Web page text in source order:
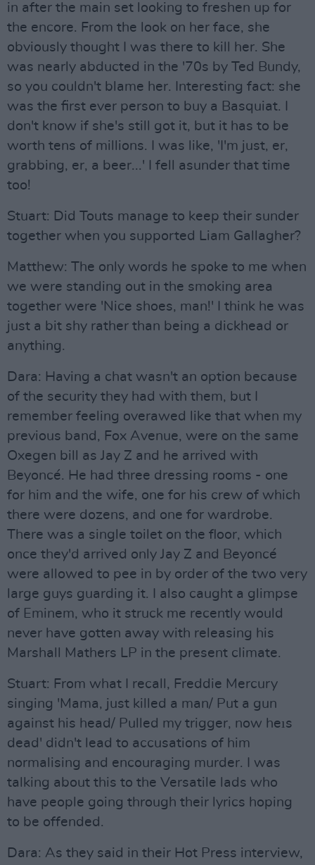
in after the main set looking to freshen up for
the encore. From the look on her face, she
obviously thought I was there to kill her. She
was nearly abducted in the '70s by Ted Bundy,
so you couldn't blame her. Interesting fact: she
was the first ever person to buy a Basquiat. I
don't know if she's still got it, but it has to be
worth tens of millions. I was like, 'I'm just, er,
grabbing, er, a beer...' I fell asunder that time
too!
Stuart: Did Touts manage to keep their sunder
together when you supported Liam Gallagher?
Matthew: The only words he spoke to me when
we were standing out in the smoking area
together were 'Nice shoes, man!' I think he was
just a bit shy rather than being a dickhead or
anything.
Dara: Having a chat wasn't an option because
of the security they had with them, but I
remember feeling overawed like that when my
previous band, Fox Avenue, were on the same
Oxegen bill as Jay Z and he arrived with
Beyoncé. He had three dressing rooms - one
for him and the wife, one for his crew of which
there were dozens, and one for wardrobe.
There was a single toilet on the floor, which
once they'd arrived only Jay Z and Beyoncé
were allowed to pee in by order of the two very
large guys guarding it. I also caught a glimpse
of Eminem, who it struck me recently would
never have gotten away with releasing his
Marshall Mathers LP in the present climate.
Stuart: From what I recall, Freddie Mercury
singing 'Mama, just killed a man/ Put a gun
against his head/ Pulled my trigger, now heıs
dead' didn't lead to accusations of him
normalising and encouraging murder. I was
talking about this to the Versatile lads who
have people going through their lyrics hoping
to be offended.
Dara: As they said in their Hot Press interview,